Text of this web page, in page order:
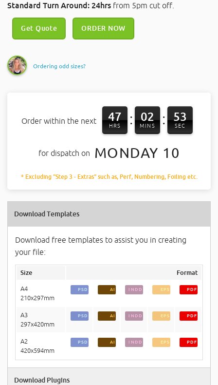
Standard Turn Around: 24hrs from 5pm cut off.
Get Quote ORDER NOW
Ordering odd sizes?
Order within the next 47
HRS : 02
MINS : 53
SEC
for dispatch on MONDAY 10
* Excluding "Step 3 - Extras" such as, Perf, Numbering, Foiling etc.
Download Templates
Download free templates to assist you in creating
your file:
Size Format
A4
210x297mm
PSD AI INDD EPS PDF
A3
297x420mm
PSD AI INDD EPS PDF
A2
420x594mm
PSD AI INDD EPS PDF
Download Plugins